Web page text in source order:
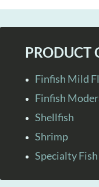
PRODUCT
Finfish Mild
Finfish
Shellfish
Shrimp
Specialty Fish